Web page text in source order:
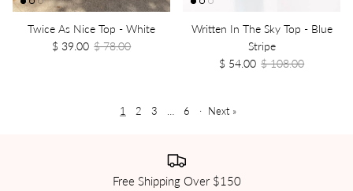
Twice As Nice Top - White
$ 39.00 $ 78.00
Written In The Sky Top - Blue
Stripe
$ 54.00 $ 108.00
1 2 3 … 6 · Next »
Free Shipping Over $150